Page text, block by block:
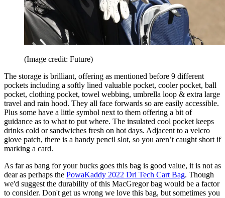
(Image credit: Future)
The storage is brilliant, offering as mentioned before 9 different
pockets including a softly lined valuable pocket, cooler pocket, ball
pocket, clothing pocket, towel webbing, umbrella loop & extra large
travel and rain hood. They all face forwards so are easily accessible.
Plus some have a little symbol next to them offering a bit of
guidance as to what to put where. The insulated cool pocket keeps
drinks cold or sandwiches fresh on hot days. Adjacent to a velcro
glove patch, there is a handy pencil slot, so you aren’t caught short if
marking a card.
As far as bang for your bucks goes this bag is good value, it is not as
dear as perhaps the PowaKaddy 2022 Dri Tech Cart Bag. Though
we'd suggest the durability of this MacGregor bag would be a factor
to consider. Don't get us wrong we love this bag, but sometimes you